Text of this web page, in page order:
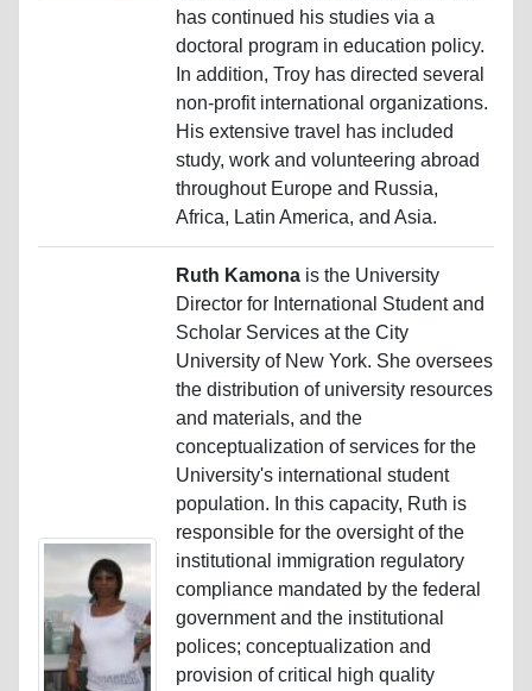
has continued his studies via a
doctoral program in education policy.
In addition, Troy has directed several
non-profit international organizations.
His extensive travel has included
study, work and volunteering abroad
throughout Europe and Russia,
Africa, Latin America, and Asia.
Ruth Kamona is the University
Director for International Student and
Scholar Services at the City
University of New York. She oversees
the distribution of university resources
and materials, and the
conceptualization of services for the
University's international student
population. In this capacity, Ruth is
responsible for the oversight of the
institutional immigration regulatory
compliance mandated by the federal
government and the institutional
polices; conceptualization and
provision of critical high quality